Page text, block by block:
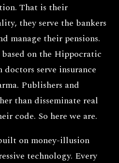
That is their
they serve the bankers
manage their pensions.
based on the Hippocratic
serve insurance
Publishers and
than disseminate real
code. So here we are.
on money-illusion
technology. Every